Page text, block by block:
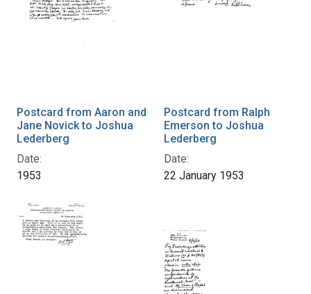
Postcard from Aaron and
Jane Novick to Joshua
Lederberg
Date:
1953
Postcard from Ralph
Emerson to Joshua
Lederberg
Date:
22 January 1953